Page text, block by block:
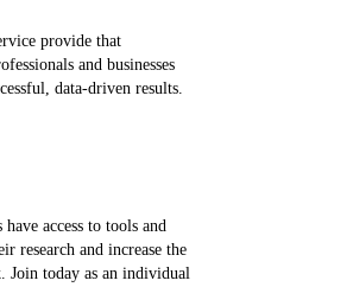
provide that
and businesses
data-driven results.
access to tools and
research and increase the
Join today as an individual